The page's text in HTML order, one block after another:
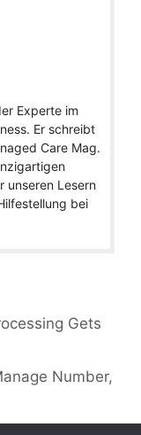
Experte im
Er schreibt
Care Mag.
unseren Lesern
bei
Gets
Number,